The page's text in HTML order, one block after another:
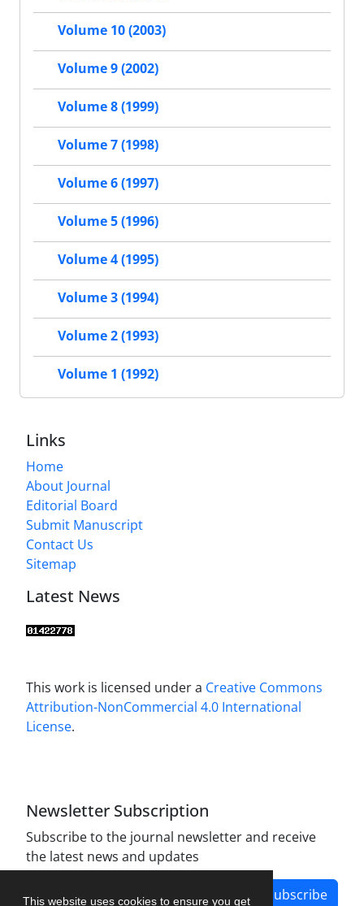
This website uses cookies to ensure you get
Volume 10 (2003)
Volume 9 (2002)
Volume 8 (1999)
Volume 7 (1998)
Volume 6 (1997)
Volume 5 (1996)
Volume 4 (1995)
Volume 3 (1994)
Volume 2 (1993)
Volume 1 (1992)
Links
Home
About Journal
Editorial Board
Submit Manuscript
Contact Us
Sitemap
Latest News
This work is licensed under a Creative Commons
Attribution-NonCommercial 4.0 International
License.
Newsletter Subscription
Subscribe to the journal newsletter and receive
the latest news and updates
Subscribe